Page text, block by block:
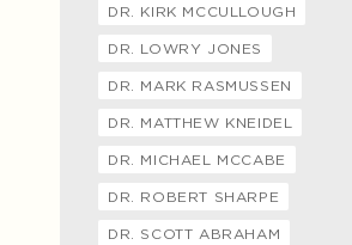
DR. KIRK MCCULLOUGH
DR. LOWRY JONES
DR. MARK RASMUSSEN
DR. MATTHEW KNEIDEL
DR. MICHAEL MCCABE
DR. ROBERT SHARPE
DR. SCOTT ABRAHAM